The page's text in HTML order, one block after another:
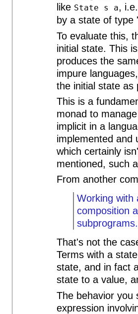
like State s a,
by a state of type
To evaluate this,
initial state. This
produces the
impure
the initial state as
This is a
monad to
implicit in a
implemented and
which certainly
mentioned, such
From another
Working with
composition
subprograms.
That's not the
Terms with a
state, and in fact
state to a value,
The behavior you
expression